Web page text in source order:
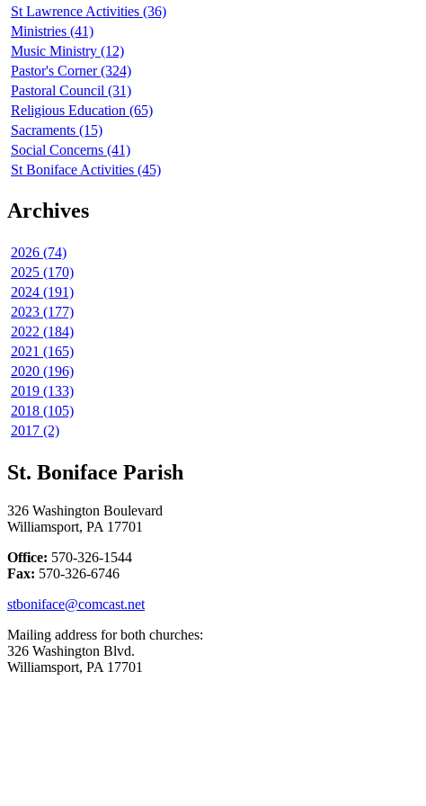
St Lawrence Activities (36)
Ministries (41)
Music Ministry (12)
Pastor's Corner (324)
Pastoral Council (31)
Religious Education (65)
Sacraments (15)
Social Concerns (41)
St Boniface Activities (45)
Archives
2026 (74)
2025 (170)
2024 (191)
2023 (177)
2022 (184)
2021 (165)
2020 (196)
2019 (133)
2018 (105)
2017 (2)
St. Boniface Parish
326 Washington Boulevard
Williamsport, PA 17701
Office: 570-326-1544
Fax: 570-326-6746
stboniface@comcast.net
Mailing address for both churches:
326 Washington Blvd.
Williamsport, PA 17701